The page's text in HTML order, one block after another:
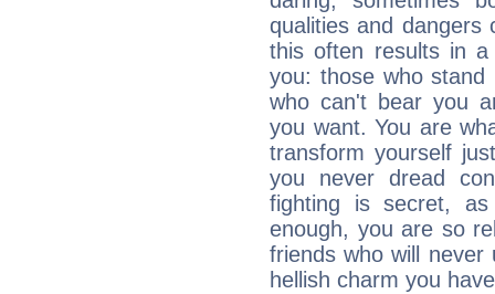
qualities and dangers
this often results in a
you: those who
who can't bear you
you want. You are
transform yourself
you never dread
fighting is secret,
enough, you are so
friends who will
hellish charm you